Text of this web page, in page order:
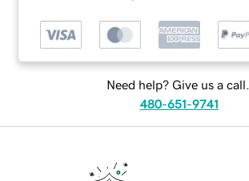
Need help? Give us a call.
480-651-9741